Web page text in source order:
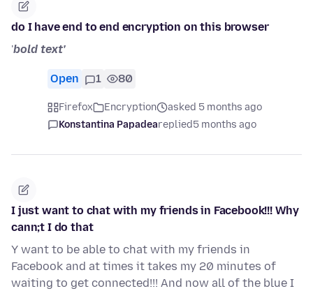
do I have end to end encryption on this browser
'bold text'
Open 1 80
Firefox Encryption
asked 5 months ago
Konstantina Papadeareplied5 months ago
I just want to chat with my friends in Facebook!!! Why
cann;t I do that
Y want to be able to chat with my friends in
Facebook and at times it takes my 20 minutes of
waiting to get connected!!! And now all of the blue I